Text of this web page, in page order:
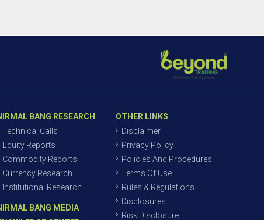
BANG RESEARCH
Technical Calls
Equity Reports
Commodity Reports
Currency Research
Institutional Research
BANG MEDIA
OTHER LINKS
Disclaimer
Privacy Policy
Policies And Procedures
Terms Of Use
Rules & Regulations
Disclosures
Risk Disclosure